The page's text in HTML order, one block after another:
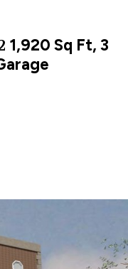
1,920 Sq Ft, 3